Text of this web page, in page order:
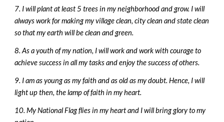
7. I will plant at least 5 trees in my neighborhood and grow. I will
always work for making my village clean, city clean and state clean
so that my earth will be clean and green.
8. As a youth of my nation, I will work and work with courage to
achieve success in all my tasks and enjoy the success of others.
9. I am as young as my faith and as old as my doubt. Hence, I will
light up then, the lamp of faith in my heart.
10. My National Flag flies in my heart and I will bring glory to my